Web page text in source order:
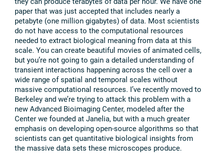
paper that was just accepted that includes nearly a
petabyte (one million gigabytes) of data. Most scientists
do not have access to the computational resources
needed to extract biological meaning from data at this
scale. You can create beautiful movies of animated cells,
but you’re not going to gain a detailed understanding of
transient interactions happening across the cell over a
wide range of spatial and temporal scales without
massive computational resources. I’ve recently moved to
Berkeley and we’re trying to attack this problem with a
new Advanced Bioimaging Center, modeled after the
Center we founded at Janelia, but with a much greater
emphasis on developing open-source algorithms so that
scientists can get quantitative biological insights from
the massive data sets these microscopes produce.